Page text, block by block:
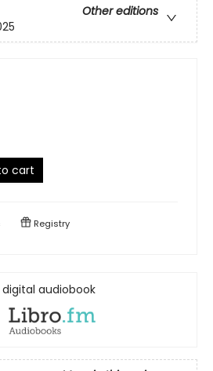
Other editions
cart
Registry
digital audiobook